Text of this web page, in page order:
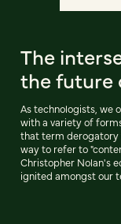
The
the future
As technologists, we
with a variety of
that term derogatory
way to refer to
Christopher Nolan's
ignited amongst our